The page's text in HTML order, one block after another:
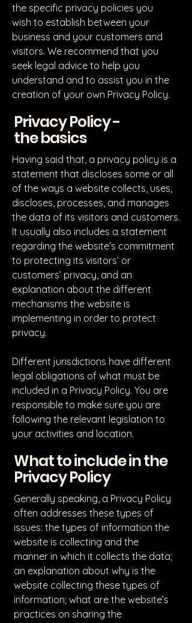
the specific privacy policies you
wish to establish between your
business and your customers and
visitors. We recommend that you
seek legal advice to help you
understand and to assist you in the
creation of your own Privacy Policy.
Privacy Policy -
the basics
Having said that, a privacy policy is a
statement that discloses some or all
of the ways a website collects, uses,
discloses, processes, and manages
the data of its visitors and customers.
It usually also includes a statement
regarding the website’s commitment
to protecting its visitors’ or
customers’ privacy, and an
explanation about the different
mechanisms the website is
implementing in order to protect
privacy.
Different jurisdictions have different
legal obligations of what must be
included in a Privacy Policy. You are
responsible to make sure you are
following the relevant legislation to
your activities and location.
What to include in the
Privacy Policy
Generally speaking, a Privacy Policy
often addresses these types of
issues: the types of information the
website is collecting and the
manner in which it collects the data;
an explanation about why is the
website collecting these types of
information; what are the website’s
practices on sharing the